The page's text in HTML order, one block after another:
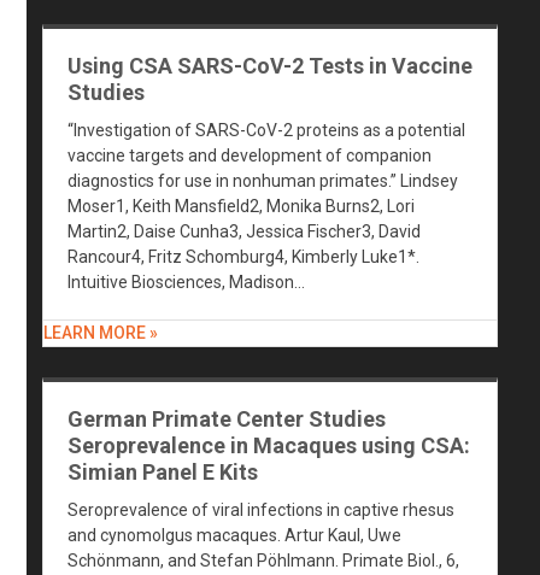
Using CSA SARS-CoV-2 Tests in Vaccine
Studies
“Investigation of SARS-CoV-2 proteins as a potential
vaccine targets and development of companion
diagnostics for use in nonhuman primates.” Lindsey
Moser1, Keith Mansfield2, Monika Burns2, Lori
Martin2, Daise Cunha3, Jessica Fischer3, David
Rancour4, Fritz Schomburg4, Kimberly Luke1*.
Intuitive Biosciences, Madison…
LEARN MORE »
German Primate Center Studies
Seroprevalence in Macaques using CSA:
Simian Panel E Kits
Seroprevalence of viral infections in captive rhesus
and cynomolgus macaques. Artur Kaul, Uwe
Schönmann, and Stefan Pöhlmann. Primate Biol., 6,